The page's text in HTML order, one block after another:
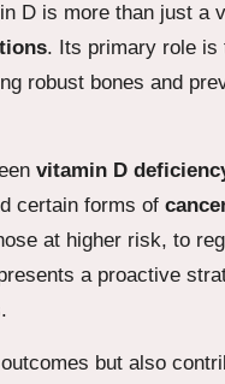
D is more than just a
. Its primary role is
robust bones and
vitamin D
certain forms of
at higher risk, to
a proactive
but also